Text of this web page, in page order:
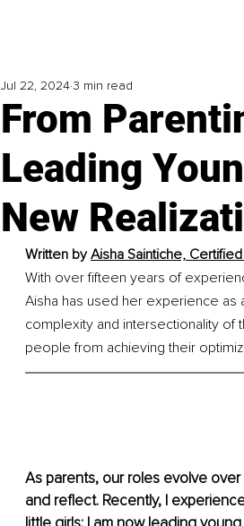
From
Leading
New
Jul 22, 20243 min read
Written by Aisha Saintiche,
With over fifteen years of
Aisha has used her experience as
complexity and intersectionality of
people from achieving their
As parents, our roles evolve
and reflect. Recently, I